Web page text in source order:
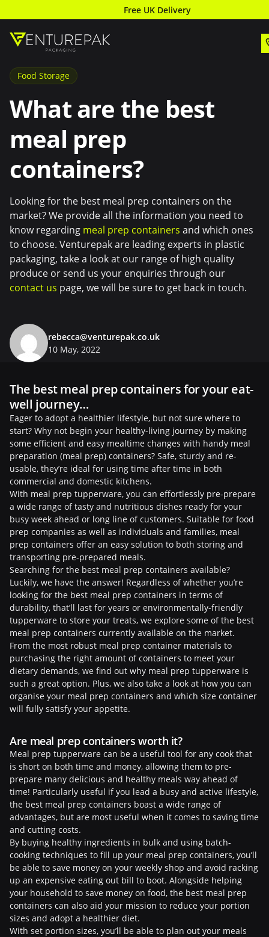
Free UK Delivery
Food Storage
What are the best
meal prep
containers?
Looking for the best meal prep containers on the
market? We provide all the information you need to
know regarding meal prep containers and which ones
to choose. Venturepak are leading experts in plastic
packaging, take a look at our range of high quality
produce or send us your enquiries through our
contact us page, we will be sure to get back in touch.
rebecca@venturepak.co.uk
10 May, 2022
The best meal prep containers for your eat-
well journey…
Eager to adopt a healthier lifestyle, but not sure where to
start? Why not begin your healthy-living journey by making
some efficient and easy mealtime changes with handy meal
preparation (meal prep) containers? Safe, sturdy and re-
usable, they’re ideal for using time after time in both
commercial and domestic kitchens.
With meal prep tupperware, you can effortlessly pre-prepare
a wide range of tasty and nutritious dishes ready for your
busy week ahead or long line of customers. Suitable for food
prep companies as well as individuals and families, meal
prep containers offer an easy solution to both storing and
transporting pre-prepared meals.
Searching for the best meal prep containers available?
Luckily, we have the answer! Regardless of whether you’re
looking for the best meal prep containers in terms of
durability, that’ll last for years or environmentally-friendly
tupperware to store your treats, we explore some of the best
meal prep containers currently available on the market.
From the most robust meal prep container materials to
purchasing the right amount of containers to meet your
dietary demands, we find out why meal prep tupperware is
such a great option. Plus, we also take a look at how you can
organise your meal prep containers and which size container
will fully satisfy your appetite.
Are meal prep containers worth it?
Meal prep tupperware can be a useful tool for any cook that
is short on both time and money, allowing them to pre-
prepare many delicious and healthy meals way ahead of
time! Particularly useful if you lead a busy and active lifestyle,
the best meal prep containers boast a wide range of
advantages, but are most useful when it comes to saving time
and cutting costs.
By buying healthy ingredients in bulk and using batch-
cooking techniques to fill up your meal prep containers, you’ll
be able to save money on your weekly shop and avoid racking
up an expensive eating out bill to boot. Alongside helping
your household to save money on food, the best meal prep
containers can also aid your mission to reduce your portion
sizes and adopt a healthier diet.
With set portion sizes, you’ll be able to plan out your meals